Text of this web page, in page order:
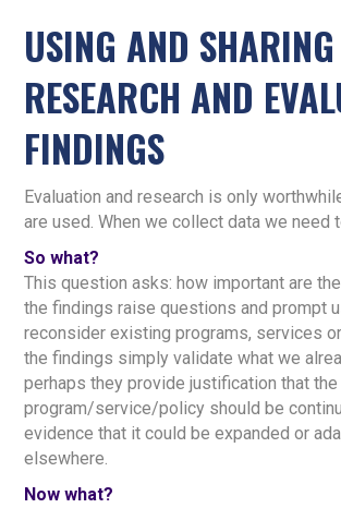
USING AND SHARING
RESEARCH AND
FINDINGS
Evaluation and research is only
are used. When we collect data we need
So what?
This question asks: how important are
the findings raise questions and prompt
reconsider existing programs, services
the findings simply validate what we
perhaps they provide justification that the
program/service/policy should be
evidence that it could be expanded or
elsewhere.
Now what?